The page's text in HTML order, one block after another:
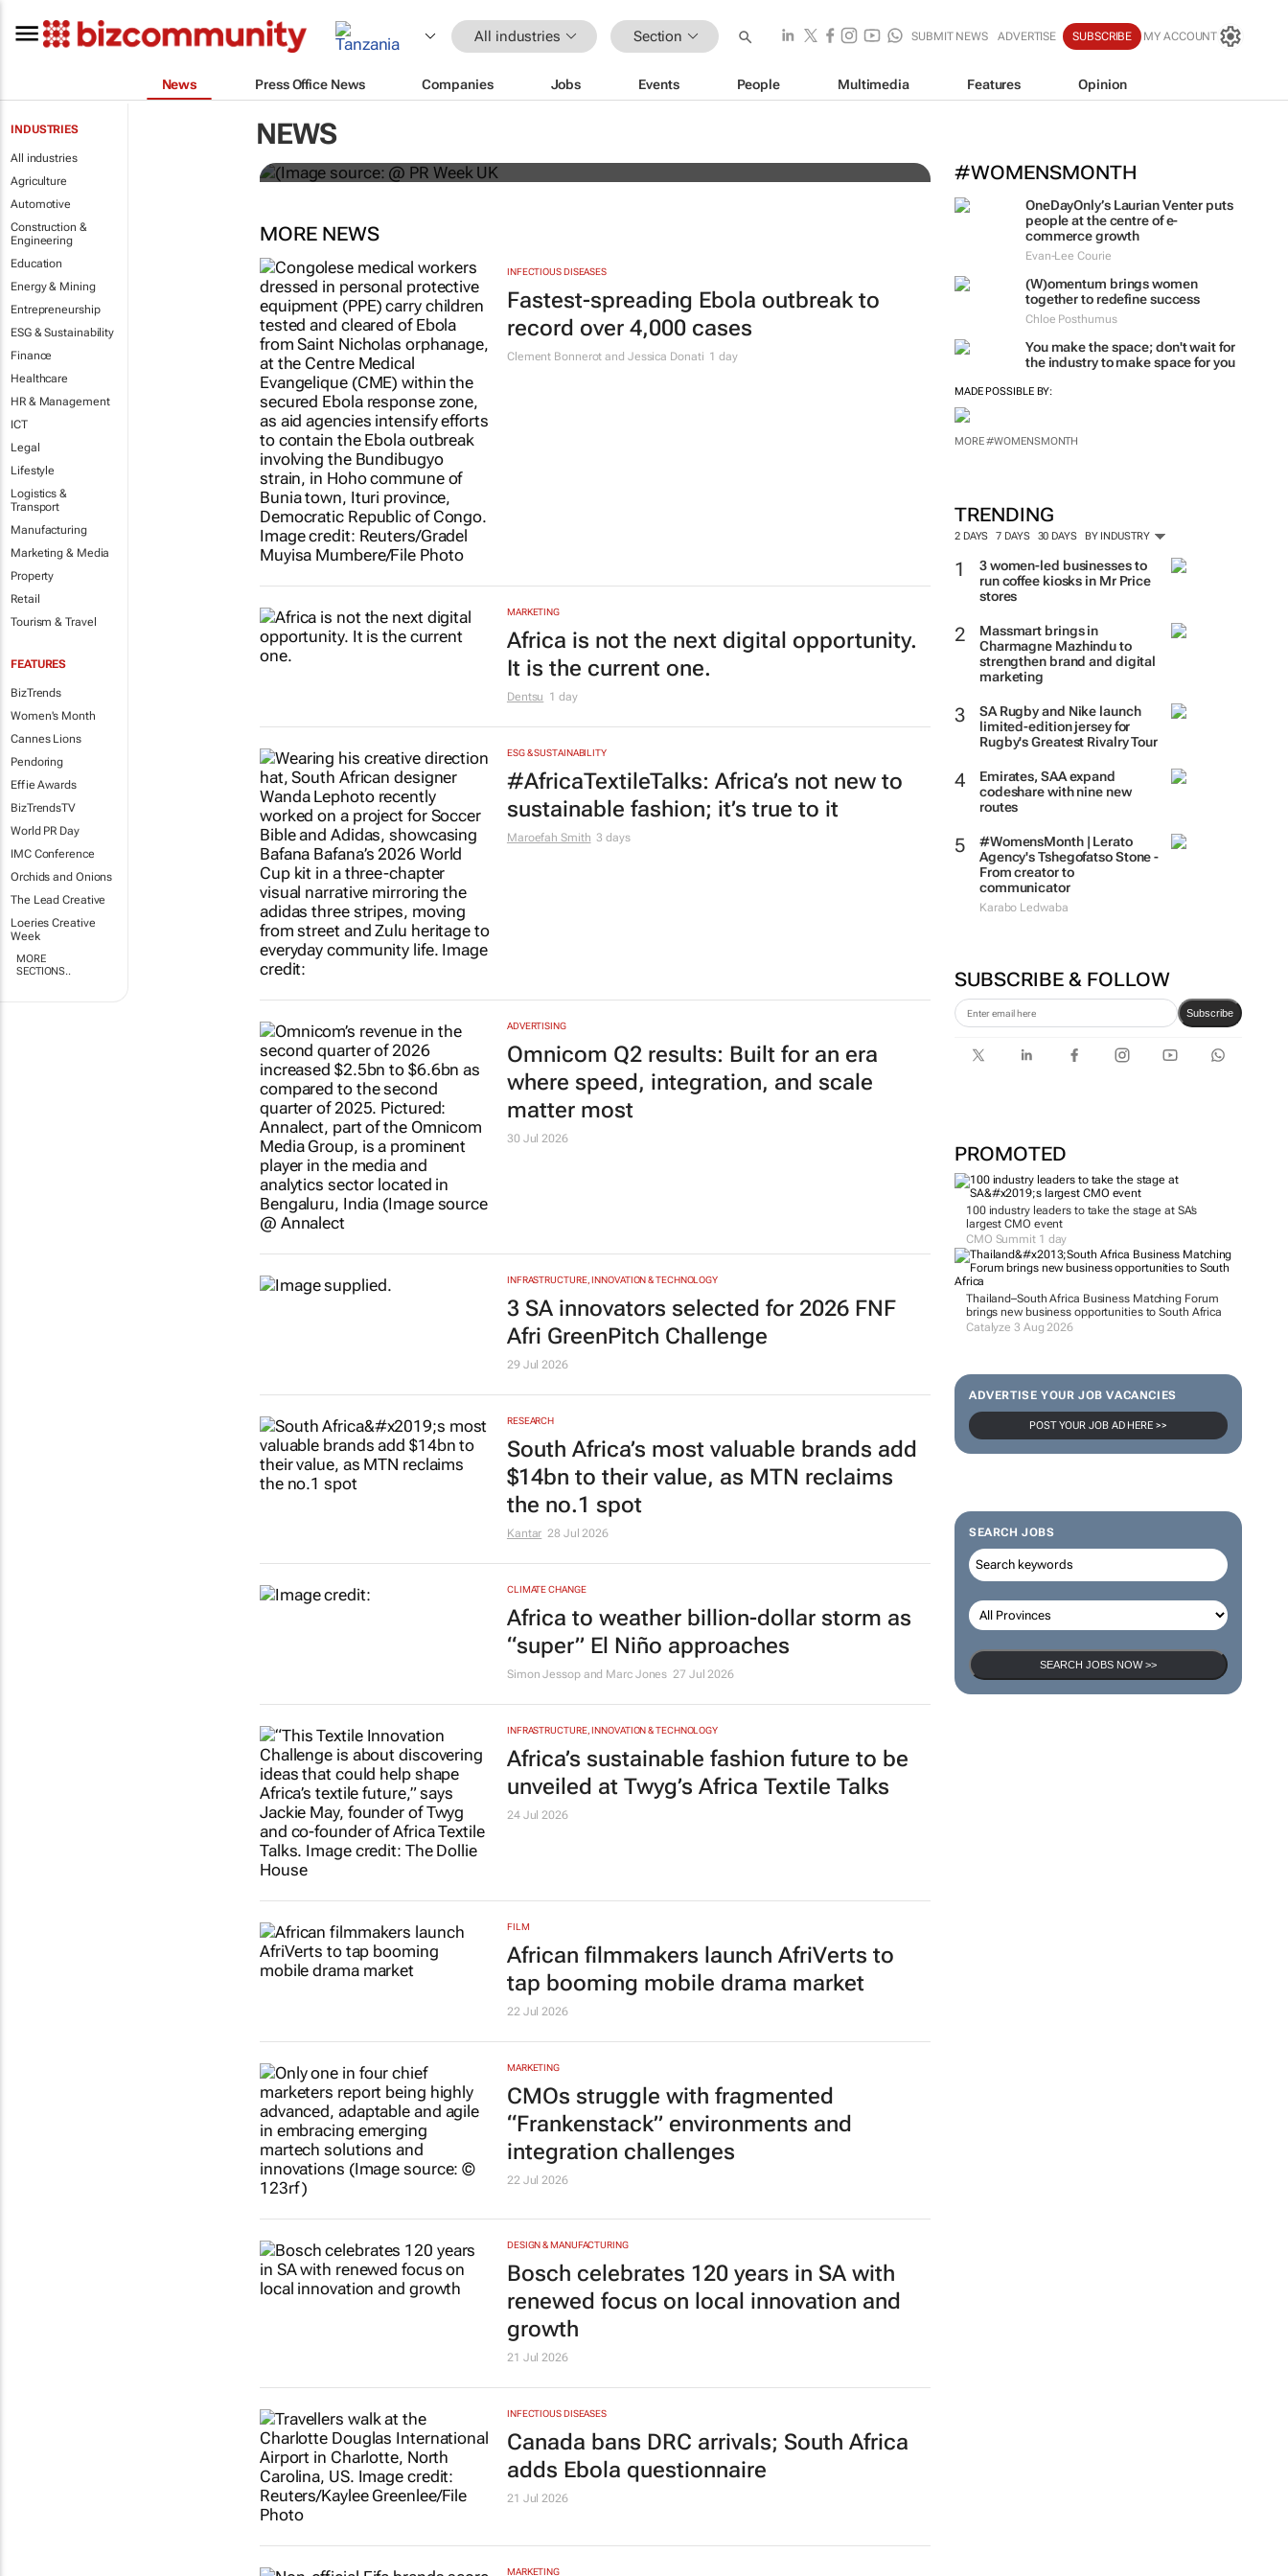
All industries Section SUBMIT NEWS ADVERTISE SUBSCRIBE MY ACCOUNT
News Press Office News Companies Jobs Events People Multimedia Features Opinion
INDUSTRIES
All industries
Agriculture
Automotive
Construction &
Engineering
Education
Energy & Mining
Entrepreneurship
ESG & Sustainability
Finance
Healthcare
HR & Management
ICT
Legal
Lifestyle
Logistics &
Transport
Manufacturing
Marketing & Media
Property
Retail
Tourism & Travel
FEATURES
BizTrends
Women's Month
Cannes Lions
Pendoring
Effie Awards
BizTrendsTV
World PR Day
IMC Conference
Orchids and Onions
The Lead Creative
Loeries Creative
Week
MORE
SECTIONS..
NEWS
#WOMENSMONTH
OneDayOnly’s Laurian Venter puts
people at the centre of e-
commerce growth
Evan-Lee Courie
(W)omentum brings women
together to redefine success
Chloe Posthumus
You make the space; don't wait for
the industry to make space for you
MADE POSSIBLE BY:
MORE #WOMENSMONTH
TRENDING
2 DAYS 7 DAYS 30 DAYS BY INDUSTRY
3 women-led businesses to
run coffee kiosks in Mr Price
stores
Massmart brings in
Charmagne Mazhindu to
strengthen brand and digital
marketing
SA Rugby and Nike launch
limited-edition jersey for
Rugby's Greatest Rivalry Tour
Emirates, SAA expand
codeshare with nine new
routes
#WomensMonth | Lerato
Agency's Tshegofatso Stone -
From creator to
communicator
Karabo Ledwaba
SUBSCRIBE & FOLLOW
Subscribe
PROMOTED
100 industry leaders to take the stage at SA’s
largest CMO event
CMO Summit 1 day
Thailand–South Africa Business Matching Forum
brings new business opportunities to South Africa
Catalyze 3 Aug 2026
ADVERTISE YOUR JOB VACANCIES
POST YOUR JOB AD HERE >>
SEARCH JOBS
SEARCH JOBS NOW >>
WPP results beat analyst forecasts, sees shares
jump up
MORE NEWS
INFECTIOUS DISEASES
Fastest-spreading Ebola outbreak to
record over 4,000 cases
Clement Bonnerot and Jessica Donati 1 day
MARKETING
Africa is not the next digital opportunity.
It is the current one.
Dentsu 1 day
ESG & SUSTAINABILITY
#AfricaTextileTalks: Africa’s not new to
sustainable fashion; it’s true to it
Maroefah Smith 3 days
ADVERTISING
Omnicom Q2 results: Built for an era
where speed, integration, and scale
matter most
30 Jul 2026
INFRASTRUCTURE, INNOVATION & TECHNOLOGY
3 SA innovators selected for 2026 FNF
Afri GreenPitch Challenge
29 Jul 2026
RESEARCH
South Africa’s most valuable brands add
$14bn to their value, as MTN reclaims
the no.1 spot
Kantar 28 Jul 2026
CLIMATE CHANGE
Africa to weather billion-dollar storm as
“super” El Niño approaches
Simon Jessop and Marc Jones 27 Jul 2026
INFRASTRUCTURE, INNOVATION & TECHNOLOGY
Africa’s sustainable fashion future to be
unveiled at Twyg’s Africa Textile Talks
24 Jul 2026
FILM
African filmmakers launch AfriVerts to
tap booming mobile drama market
22 Jul 2026
MARKETING
CMOs struggle with fragmented
“Frankenstack” environments and
integration challenges
22 Jul 2026
DESIGN & MANUFACTURING
Bosch celebrates 120 years in SA with
renewed focus on local innovation and
growth
21 Jul 2026
INFECTIOUS DISEASES
Canada bans DRC arrivals; South Africa
adds Ebola questionnaire
21 Jul 2026
MARKETING